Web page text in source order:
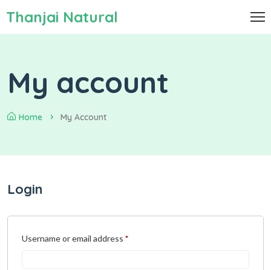
Thanjai Natural
My account
Home My Account
Login
Username or email address *